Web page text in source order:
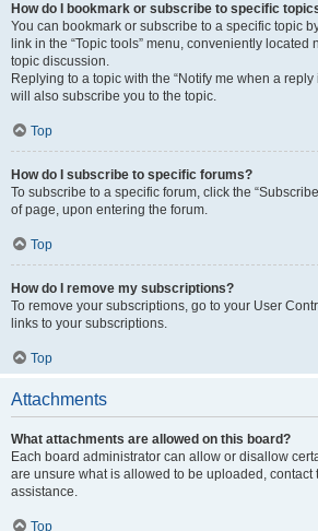
How do I bookmark or subscribe to specific
You can bookmark or subscribe to a specific topic
link in the “Topic tools” menu, conveniently located
topic discussion.
Replying to a topic with the “Notify me when a
will also subscribe you to the topic.
Top
How do I subscribe to specific forums?
To subscribe to a specific forum, click the
of page, upon entering the forum.
Top
How do I remove my subscriptions?
To remove your subscriptions, go to your User
links to your subscriptions.
Top
Attachments
What attachments are allowed on this board?
Each board administrator can allow or disallow
are unsure what is allowed to be uploaded, contact
assistance.
Top